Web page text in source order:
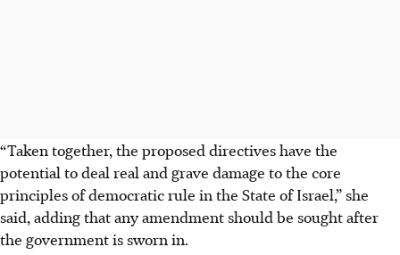
“Taken together, the proposed directives have the
potential to deal real and grave damage to the core
principles of democratic rule in the State of Israel,” she
said, adding that any amendment should be sought after
the government is sworn in.